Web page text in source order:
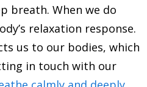
breath. When we do
relaxation response.
us to our bodies, which
in touch with our